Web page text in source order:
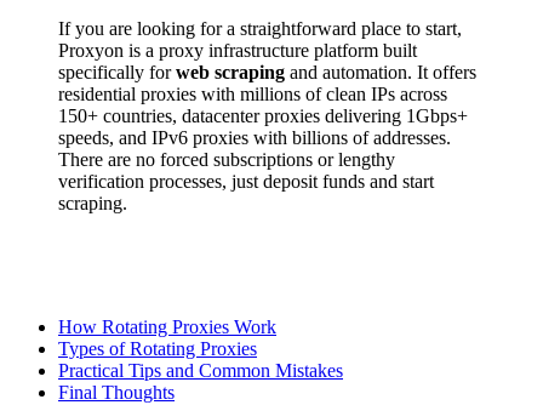
If you are looking for a straightforward place to start,
Proxyon is a proxy infrastructure platform built
specifically forweb scraping and automation. It offers
residential proxies with millions of clean IPs across
150+ countries, datacenter proxies delivering 1Gbps+
speeds, and IPv6 proxies with billions of addresses.
There are no forced subscriptions or lengthy
verification processes, just deposit funds and start
scraping.
How Rotating Proxies Work
Types of Rotating Proxies
Practical Tips and Common Mistakes
Final Thoughts